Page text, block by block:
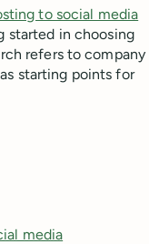
to social media
started in choosing
refers to company
starting points for
media